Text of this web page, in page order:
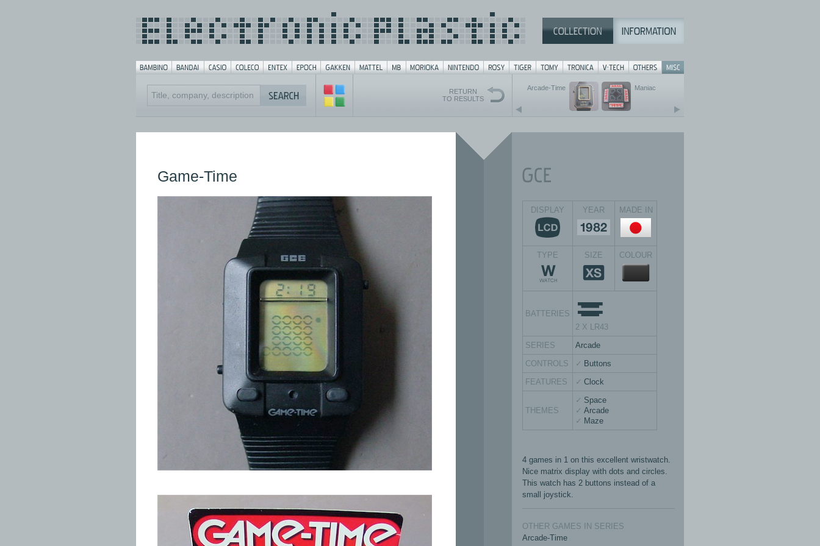
Arcade-Time Maniac
RETURN
TO RESULTS
Game-Time
DISPLAY YEAR MADE IN
TYPE SIZE COLOUR
BATTERIES
2 X LR43
SERIES
Arcade
CONTROLS
Buttons
FEATURES
Clock
THEMES
Space
Arcade
Maze
4 games in 1 on this excellent wristwatch.
Nice matrix display with dots and circles.
This watch has 2 buttons instead of a
small joystick.
OTHER GAMES IN SERIES
Arcade-Time